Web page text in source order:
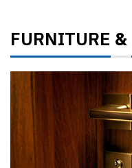
FURNITURE &